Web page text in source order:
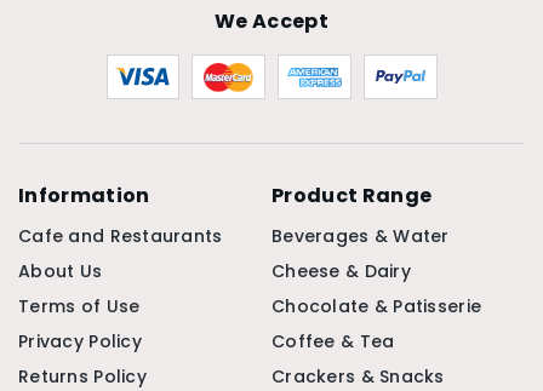
We Accept
Information
Cafe and Restaurants
About Us
Terms of Use
Privacy Policy
Returns Policy
Product Range
Beverages & Water
Cheese & Dairy
Chocolate & Patisserie
Coffee & Tea
Crackers & Snacks